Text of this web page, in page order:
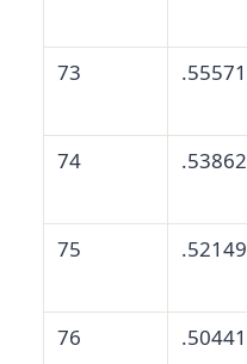
73 .55571
74 .53862
75 .52149
76 .50441